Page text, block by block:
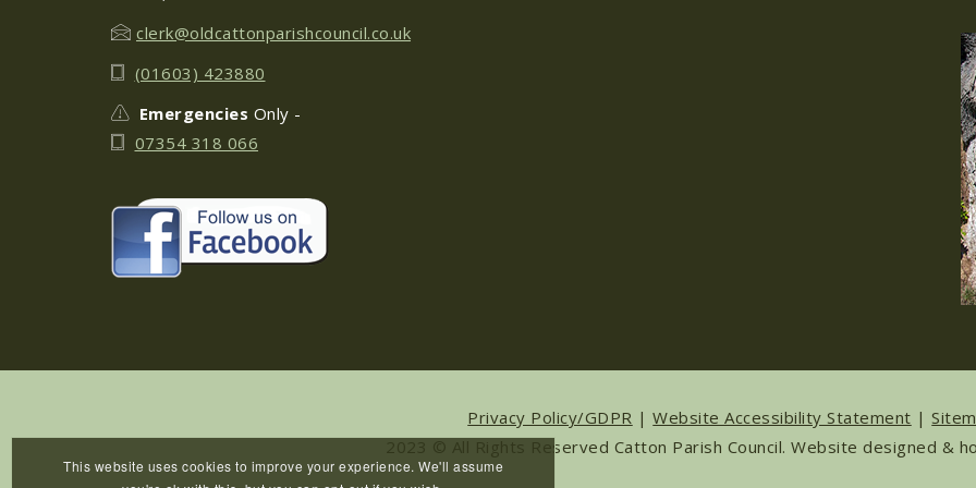
clerk@oldcattonparishcouncil.co.uk
(01603) 423880
Emergencies Only -
07354 318 066
Privacy Policy/GDPR |Website Accessibility Statement |
2023 © All Rights Reserved Catton Parish Council. Website designed &
This website uses cookies to improve your experience. We'll assume